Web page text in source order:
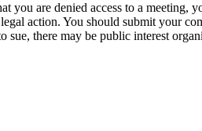
are denied access to a meeting,
action. You should submit your
sue, there may be public interest